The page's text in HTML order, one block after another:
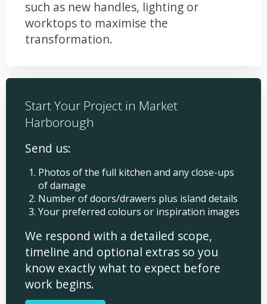
such as new handles, lighting or
worktops to maximise the
transformation.
Start Your Project in Market
Harborough
Send us:
Photos of the full kitchen and any close-ups
of damage
Number of doors/drawers plus island details
Your preferred colours or inspiration images
We respond with a detailed scope,
timeline and optional extras so you
know exactly what to expect before
work begins.